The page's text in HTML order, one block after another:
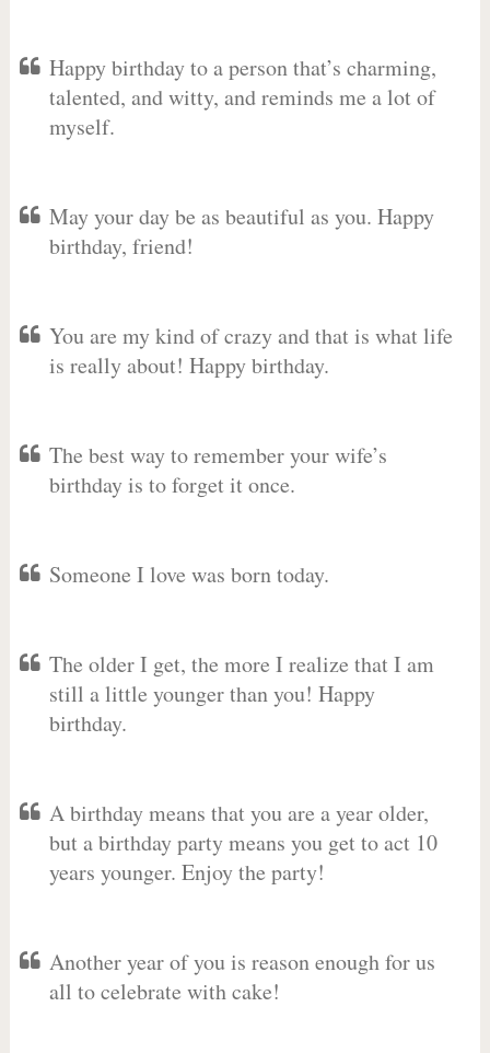
Happy birthday to a person that’s charming,
talented, and witty, and reminds me a lot of
myself.
May your day be as beautiful as you. Happy
birthday, friend!
You are my kind of crazy and that is what life
is really about! Happy birthday.
The best way to remember your wife’s
birthday is to forget it once.
Someone I love was born today.
The older I get, the more I realize that I am
still a little younger than you! Happy
birthday.
A birthday means that you are a year older,
but a birthday party means you get to act 10
years younger. Enjoy the party!
Another year of you is reason enough for us
all to celebrate with cake!